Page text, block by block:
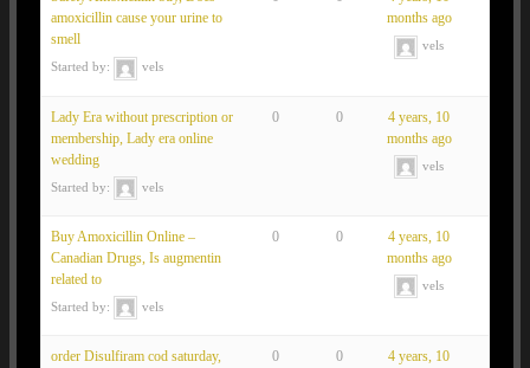
amoxicillin cause your urine to
smell
Started by: vels
months ago
vels
Lady Era without prescription or
membership, Lady era online
wedding
Started by: vels
0 0
4 years, 10
months ago
vels
Buy Amoxicillin Online –
Canadian Drugs, Is augmentin
related to
Started by: vels
0 0
4 years, 10
months ago
vels
order Disulfiram cod saturday,
0 0
4 years, 10